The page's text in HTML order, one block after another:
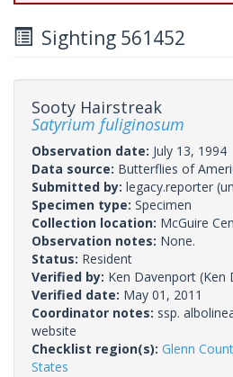
Sighting 561452
Sooty Hairstreak
Satyrium fuliginosum
Observation date: July 13, 1994
Data source: Butterflies of
Submitted by: legacy.reporter
Specimen type: Specimen
Collection location: McGuire
Observation notes: None.
Status: Resident
Verified by: Ken Davenport (Ken
Verified date: May 01, 2011
Coordinator notes: ssp.
website
Checklist region(s): Glenn
States